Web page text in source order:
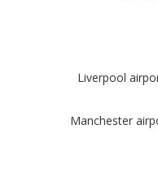
Liverpool
Manchester